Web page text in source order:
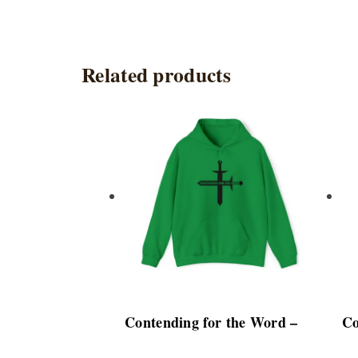
Related products
Contending for the Word –
product
has
multiple
variants.
options
may
on